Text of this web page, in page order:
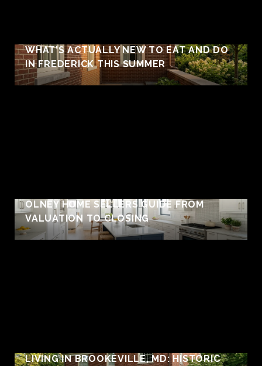
WHAT'S ACTUALLY NEW TO EAT AND DO
IN FREDERICK THIS SUMMER
OLNEY HOME SELLERS GUIDE FROM
VALUATION TO CLOSING
LIVING IN BROOKEVILLE, MD: HISTORIC